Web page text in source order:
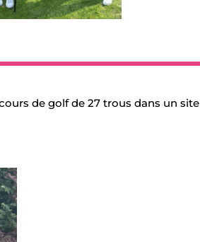
de golf de 27 trous dans un site